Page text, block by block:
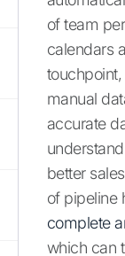
of team
calendars
manual
accurate
better
of pipeline
complete
which can